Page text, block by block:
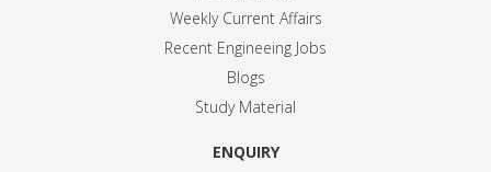
Weekly Current Affairs
Recent Engineeing Jobs
Blogs
Study Material
ENQUIRY